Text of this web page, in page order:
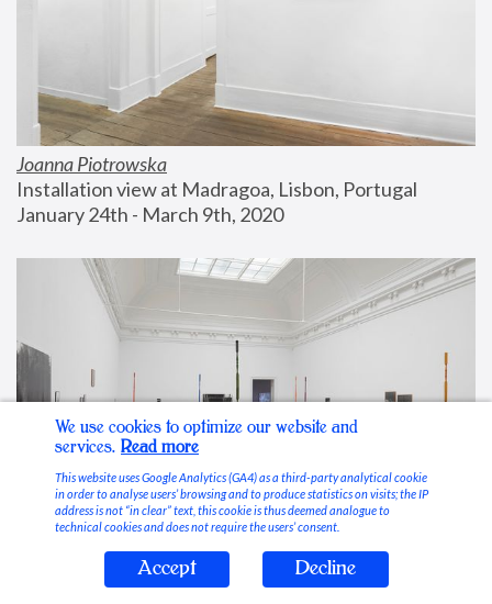
Joanna Piotrowska
Installation view at Madragoa, Lisbon, Portugal
January 24th - March 9th, 2020
Stable Vices
We use cookies to optimize our website and
services. Read more
This website uses Google Analytics (GA4) as a third-party analytical cookie
in order to analyse users’ browsing and to produce statistics on visits; the IP
address is not “in clear” text, this cookie is thus deemed analogue to
technical cookies and does not require the users’ consent.
Accept Decline